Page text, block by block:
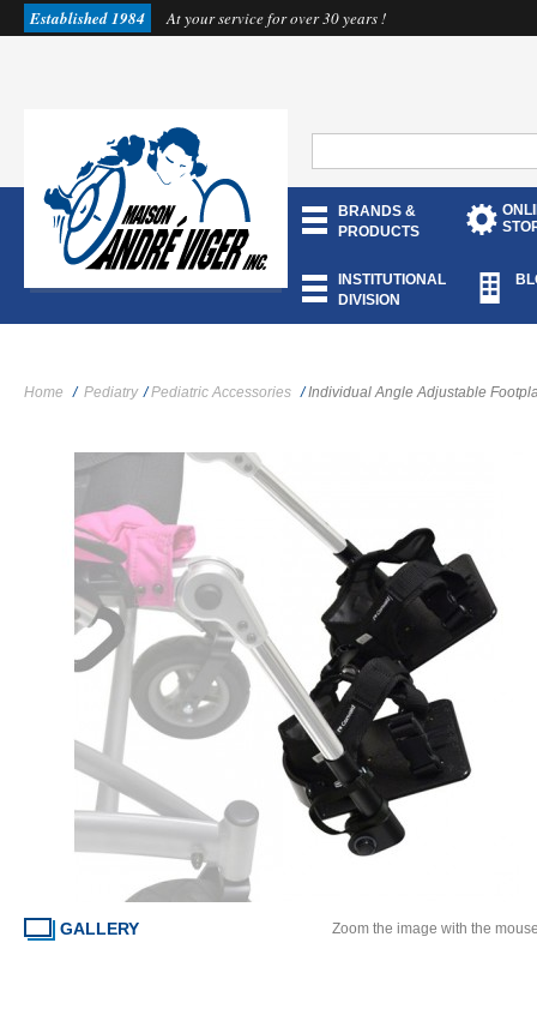
Established 1984 At your service for over 30 years !
BRANDS &
PRODUCTS
INSTITUTIONAL
DIVISION
Home / Pediatry / Pediatric Accessories / Individual Angle Adjustable
GALLERY Zoom the image with the